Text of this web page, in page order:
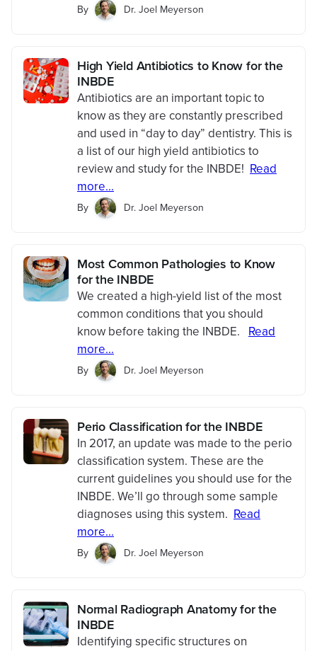
By Dr. Joel Meyerson
High Yield Antibiotics to Know for the
INBDE
Antibiotics are an important topic to
know as they are constantly prescribed
and used in “day to day” dentistry. This is
a list of our high yield antibiotics to
review and study for the INBDE! Read
more...
By Dr. Joel Meyerson
Most Common Pathologies to Know
for the INBDE
We created a high-yield list of the most
common conditions that you should
know before taking the INBDE.
Read
more...
By Dr. Joel Meyerson
Perio Classification for the INBDE
In 2017, an update was made to the perio
classification system. These are the
current guidelines you should use for the
INBDE. We’ll go through some sample
diagnoses using this system. Read
more...
By Dr. Joel Meyerson
Normal Radiograph Anatomy for the
INBDE
Identifying specific structures on